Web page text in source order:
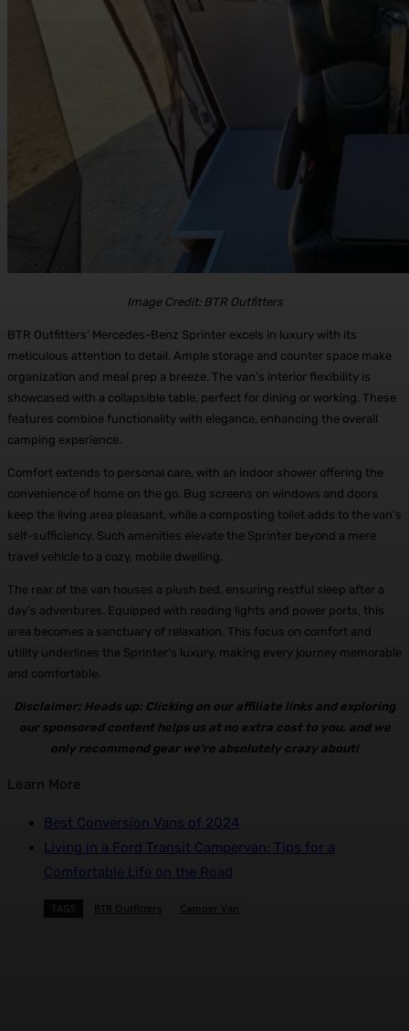
Image Credit: BTR Outfitters
BTR Outfitters’ Mercedes-Benz Sprinter excels in luxury with its
meticulous attention to detail. Ample storage and counter space make
organization and meal prep a breeze. The van’s interior flexibility is
showcased with a collapsible table, perfect for dining or working. These
features combine functionality with elegance, enhancing the overall
camping experience.
Comfort extends to personal care, with an indoor shower offering the
convenience of home on the go. Bug screens on windows and doors
keep the living area pleasant, while a composting toilet adds to the van’s
self-sufficiency. Such amenities elevate the Sprinter beyond a mere
travel vehicle to a cozy, mobile dwelling.
The rear of the van houses a plush bed, ensuring restful sleep after a
day’s adventures. Equipped with reading lights and power ports, this
area becomes a sanctuary of relaxation. This focus on comfort and
utility underlines the Sprinter’s luxury, making every journey memorable
and comfortable.
Disclaimer: Heads up: Clicking on our affiliate links and exploring
our sponsored content helps us at no extra cost to you, and we
only recommend gear we’re absolutely crazy about!
Learn More
Best Conversion Vans of 2024
Living in a Ford Transit Campervan: Tips for a
Comfortable Life on the Road
TAGS BTR Outfitters Camper Van